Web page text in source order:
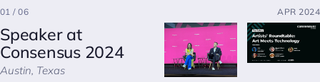
01 / 06 APR 2024
Speaker at
Consensus 2024
Austin, Texas